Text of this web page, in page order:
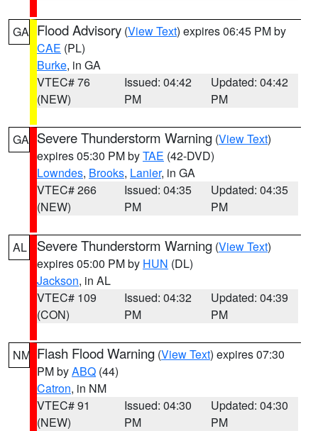
GA Flood Advisory (View Text) expires 06:45 PM by
CAE (PL)
Burke, in GA
VTEC# 76
(NEW)
Issued: 04:42
PM
Updated: 04:42
PM
GA Severe Thunderstorm Warning (View Text)
expires 05:30 PM byTAE (42-DVD)
Lowndes, Brooks, Lanier, in GA
VTEC# 266
(NEW)
Issued: 04:35
PM
Updated: 04:35
PM
AL Severe Thunderstorm Warning (View Text)
expires 05:00 PM by HUN (DL)
Jackson, in AL
VTEC# 109
(CON)
Issued: 04:32
PM
Updated: 04:39
PM
NM Flash Flood Warning (View Text) expires 07:30
PM byABQ (44)
Catron, in NM
VTEC# 91
(NEW)
Issued: 04:30
PM
Updated: 04:30
PM